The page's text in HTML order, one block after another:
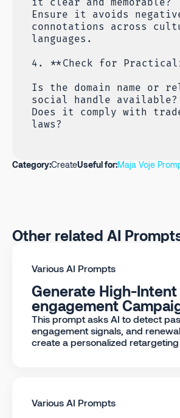
Ensure it avoids
connotations across
languages.
4. **Check for
Is the domain name or
social handle available?
Does it comply with
laws?
Category:CreateUseful for:Maja Voje
Other related AI
Various AI Prompts
Generate High-Intent
engagement
This prompt asks AI to detect
engagement signals, and
create a personalized
Various AI Prompts